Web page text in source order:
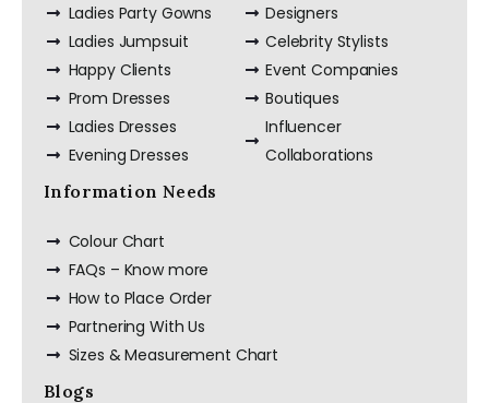
Bead Work
Customize it Now
Custom Made Silk
100% Silk Dress
Ladies Party Gowns
Ladies Jumpsuit
Happy Clients
Prom Dresses
Ladies Dresses
Evening Dresses
Designers
Celebrity Stylists
Event Companies
Boutiques
Influencer
Collaborations
Information Needs
Colour Chart
FAQs – Know more
How to Place Order
Partnering With Us
Sizes & Measurement Chart
Blogs